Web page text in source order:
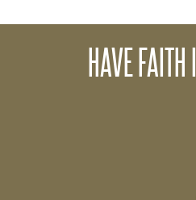
HAVE
Commitment
Key Collective> 14. Wealth